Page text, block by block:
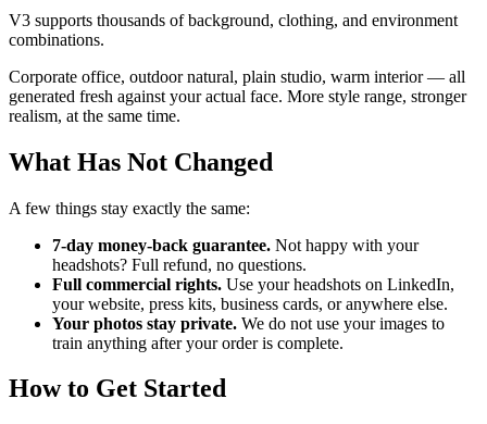
V3 supports thousands of background, clothing, and environment
combinations.
Corporate office, outdoor natural, plain studio, warm interior — all
generated fresh against your actual face. More style range, stronger
realism, at the same time.
What Has Not Changed
A few things stay exactly the same:
7-day money-back guarantee. Not happy with your
headshots? Full refund, no questions.
Full commercial rights. Use your headshots on LinkedIn,
your website, press kits, business cards, or anywhere else.
Your photos stay private. We do not use your images to
train anything after your order is complete.
How to Get Started